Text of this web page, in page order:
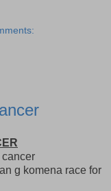
g komena race for